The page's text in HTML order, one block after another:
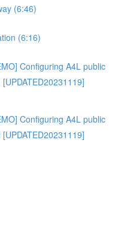
(6:46)
(6:16)
Configuring A4L public
Configuring A4L public